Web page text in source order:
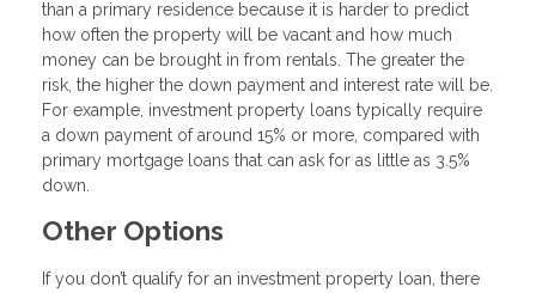
than a primary residence because it is harder to predict
how often the property will be vacant and how much
money can be brought in from rentals. The greater the
risk, the higher the down payment and interest rate will be.
For example, investment property loans typically require
a down payment of around 15% or more, compared with
primary mortgage loans that can ask for as little as 3.5%
down.
Other Options
If you don’t qualify for an investment property loan, there